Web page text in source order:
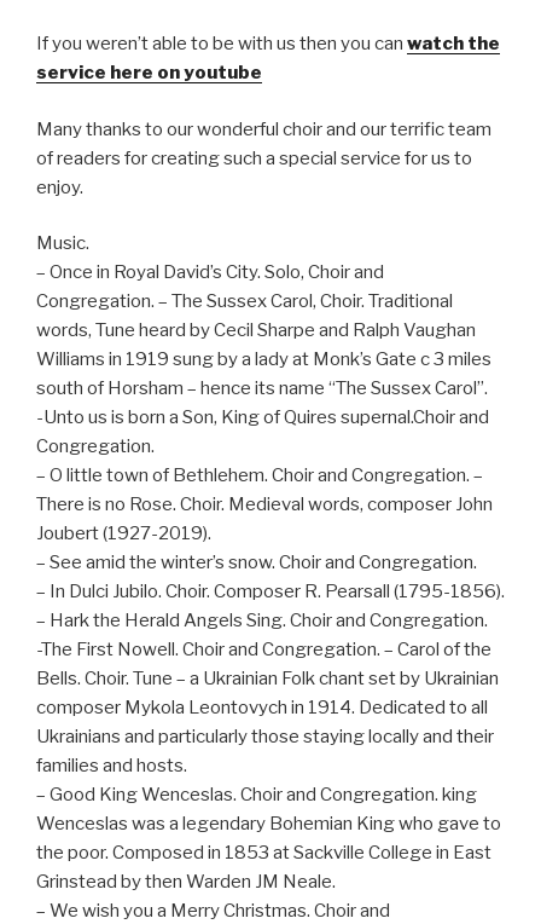
If you weren’t able to be with us then you can watch the
service here on youtube
Many thanks to our wonderful choir and our terrific team
of readers for creating such a special service for us to
enjoy.
Music.
– Once in Royal David’s City. Solo, Choir and
Congregation. – The Sussex Carol, Choir. Traditional
words, Tune heard by Cecil Sharpe and Ralph Vaughan
Williams in 1919 sung by a lady at Monk’s Gate c 3 miles
south of Horsham – hence its name “The Sussex Carol”.
-Unto us is born a Son, King of Quires supernal.Choir and
Congregation.
– O little town of Bethlehem. Choir and Congregation. –
There is no Rose. Choir. Medieval words, composer John
Joubert (1927-2019).
– See amid the winter’s snow. Choir and Congregation.
– In Dulci Jubilo. Choir. Composer R. Pearsall (1795-1856).
– Hark the Herald Angels Sing. Choir and Congregation.
-The First Nowell. Choir and Congregation. – Carol of the
Bells. Choir. Tune – a Ukrainian Folk chant set by Ukrainian
composer Mykola Leontovych in 1914. Dedicated to all
Ukrainians and particularly those staying locally and their
families and hosts.
– Good King Wenceslas. Choir and Congregation. king
Wenceslas was a legendary Bohemian King who gave to
the poor. Composed in 1853 at Sackville College in East
Grinstead by then Warden JM Neale.
– We wish you a Merry Christmas. Choir and